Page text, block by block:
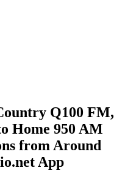
Q100 FM,
Home 950 AM
from Around
App